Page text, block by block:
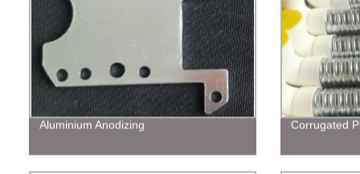
Aluminium Anodizing Corrugated